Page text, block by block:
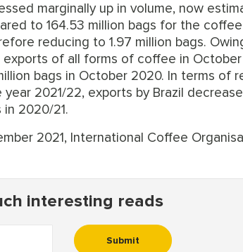
marginally up in volume, now
to 164.53 million bags for the
reducing to 1.97 million bags.
of all forms of coffee in
bags in October 2020. In terms of
2021/22, exports by Brazil
2020/21.
2021, International Coffee